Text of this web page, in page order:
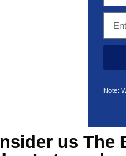
Note:
us The